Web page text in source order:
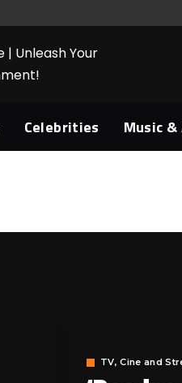
Celebrities Music
TV, Cine and